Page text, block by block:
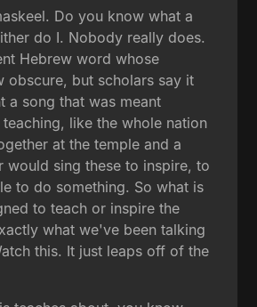
Do you know what a
do I. Nobody really does.
Hebrew word whose
obscure, but scholars say it
a song that was meant
like the whole nation
at the temple and a
would sing these to inspire, to
to do something. So what is
to teach or inspire the
what we've been talking
this. It just leaps off of the